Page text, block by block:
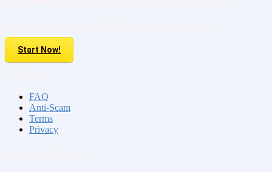
Start Now!
FAQ
Anti-Scam
Terms
Privacy